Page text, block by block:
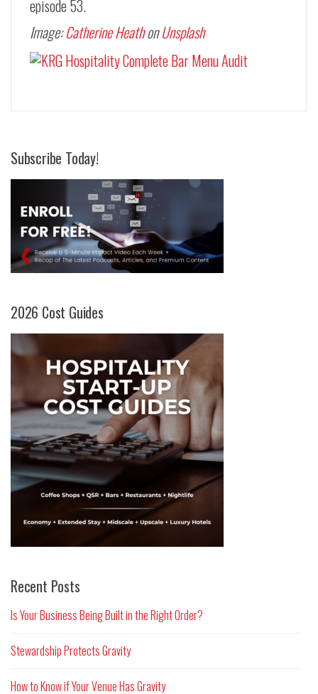
episode 53.
Image:Catherine HeathonUnsplash
Subscribe Today!
2026 Cost Guides
Recent Posts
Is Your Business Being Built in the Right Order?
Stewardship Protects Gravity
How to Know if Your Venue Has Gravity